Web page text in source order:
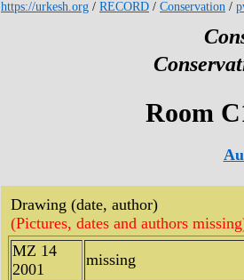
https://urkesh.org / RECORD / Conservation /
Room
Drawing (date, author)
(Pictures, dates and authors
MZ 14
2001
missing